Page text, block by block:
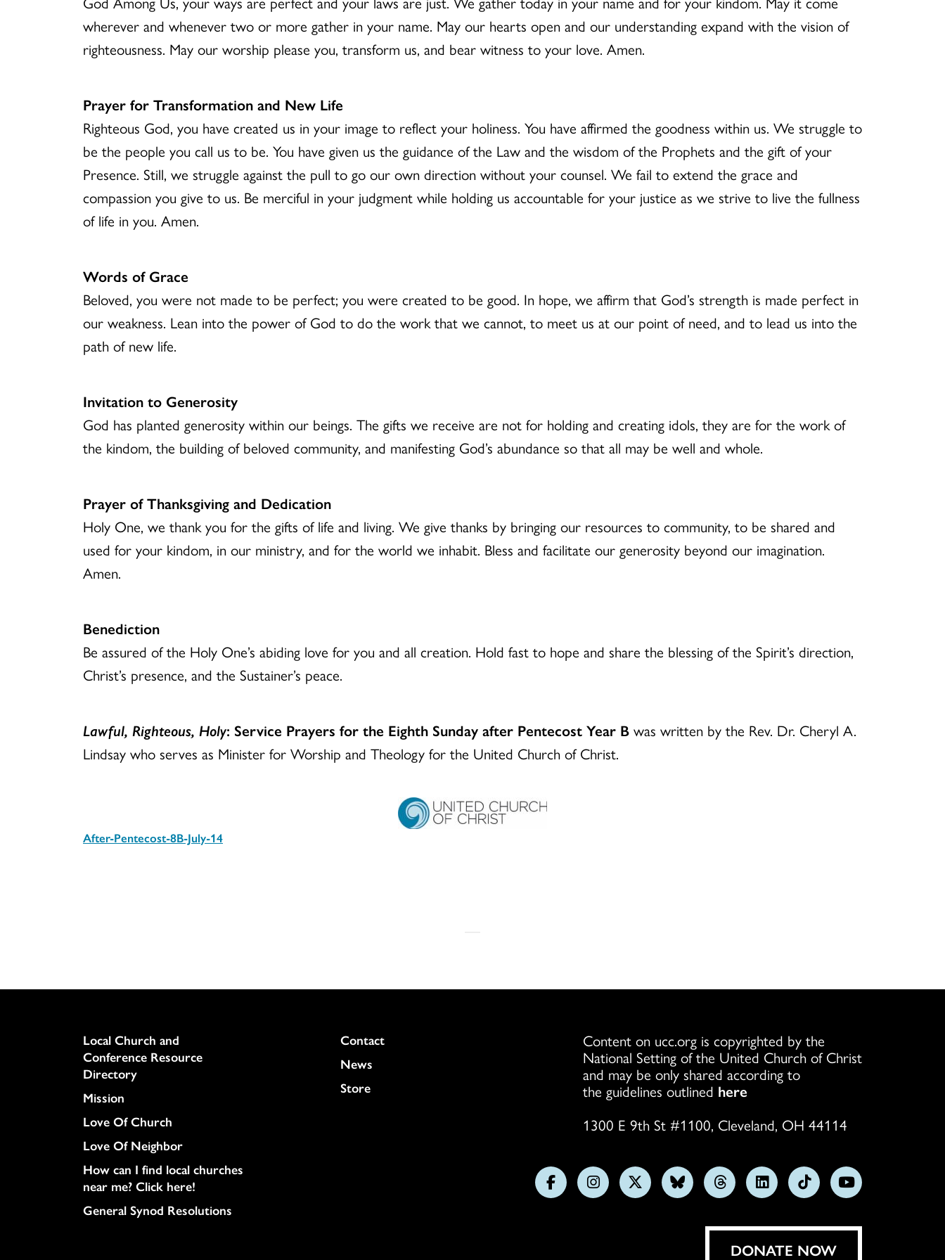
wherever and whenever two or more gather in your name. May our hearts open and our understanding expand with the vision of
righteousness. May our worship please you, transform us, and bear witness to your love. Amen.
Prayer for Transformation and New Life
Righteous God, you have created us in your image to reflect your holiness. You have affirmed the goodness within us. We struggle to
be the people you call us to be. You have given us the guidance of the Law and the wisdom of the Prophets and the gift of your
Presence. Still, we struggle against the pull to go our own direction without your counsel. We fail to extend the grace and
compassion you give to us. Be merciful in your judgment while holding us accountable for your justice as we strive to live the fullness
of life in you. Amen.
Words of Grace
Beloved, you were not made to be perfect; you were created to be good. In hope, we affirm that God’s strength is made perfect in
our weakness. Lean into the power of God to do the work that we cannot, to meet us at our point of need, and to lead us into the
path of new life.
Invitation to Generosity
God has planted generosity within our beings. The gifts we receive are not for holding and creating idols, they are for the work of
the kindom, the building of beloved community, and manifesting God’s abundance so that all may be well and whole.
Prayer of Thanksgiving and Dedication
Holy One, we thank you for the gifts of life and living. We give thanks by bringing our resources to community, to be shared and
used for your kindom, in our ministry, and for the world we inhabit. Bless and facilitate our generosity beyond our imagination.
Amen.
Benediction
Be assured of the Holy One’s abiding love for you and all creation. Hold fast to hope and share the blessing of the Spirit’s direction,
Christ’s presence, and the Sustainer’s peace.
Lawful, Righteous, Holy: Service Prayers for the Eighth Sunday after Pentecost Year B was written by the Rev. Dr. Cheryl A.
Lindsay who serves as Minister for Worship and Theology for the United Church of Christ.
After-Pentecost-8B-July-14
Column
Local Church and
Conference Resource
Directory
Mission
Love Of Church
Love Of Neighbor
How can I find local churches
near me? Click here!
General Synod Resolutions
Colukmn
Contact
News
Store
Content on ucc.org is copyrighted by the
National Setting of the United Church of Christ
and may be only shared according to
the guidelines outlined here
1300 E 9th St #1100, Cleveland, OH 44114
FollowFollowFollowFollowFollow
on
Threads
Follow
on
LinkedIn
Follow
on
TikTok
Subscribe
YouTube
DONATE NOW